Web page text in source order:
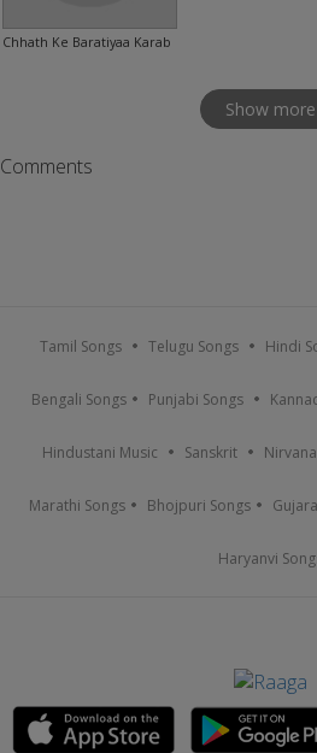
Chhath Ke Baratiyaa Karab
Show more
Comments
Tamil Songs Telugu Songs Hindi
Bengali Songs Punjabi Songs
Hindustani Music Sanskrit Nirvana
Marathi Songs Bhojpuri Songs
Haryanvi